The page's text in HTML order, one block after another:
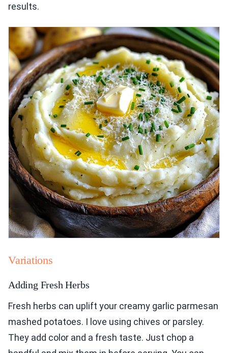
results.
Variations
Adding Fresh Herbs
Fresh herbs can uplift your creamy garlic parmesan
mashed potatoes. I love using chives or parsley.
They add color and a fresh taste. Just chop a